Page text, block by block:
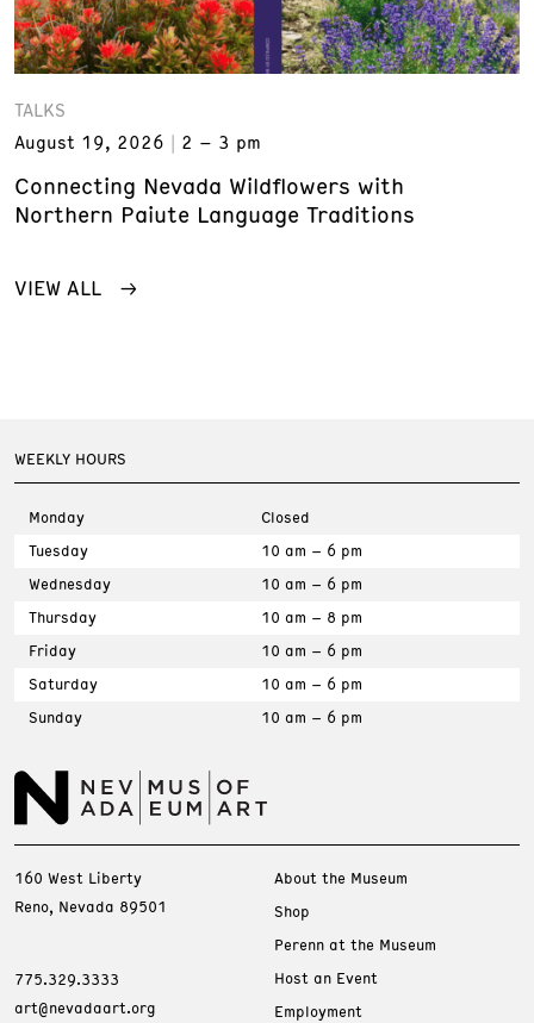
TALKS
August 19, 2026
2 – 3 pm
Connecting Nevada Wildflowers with
Northern Paiute Language Traditions
VIEW ALL
WEEKLY HOURS
Monday
Closed
Tuesday
10 am – 6 pm
Wednesday
10 am – 6 pm
Thursday
10 am – 8 pm
Friday
10 am – 6 pm
Saturday
10 am – 6 pm
Sunday
10 am – 6 pm
160 West Liberty
Reno, Nevada 89501
775.329.3333
art@nevadaart.org
About the Museum
Shop
Perenn at the Museum
Host an Event
Employment